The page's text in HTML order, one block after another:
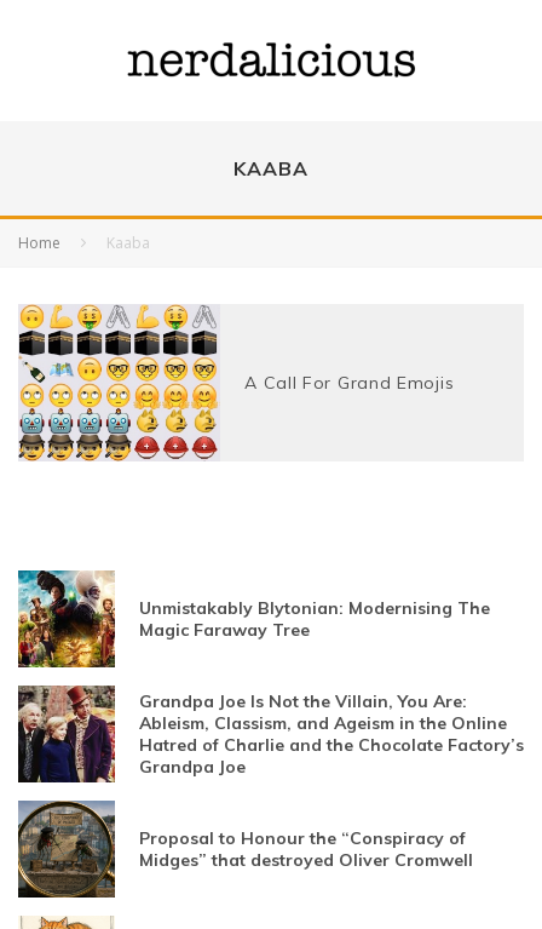
KAABA
Home Kaaba
A Call For Grand Emojis
Unmistakably Blytonian: Modernising The
Magic Faraway Tree
Grandpa Joe Is Not the Villain, You Are:
Ableism, Classism, and Ageism in the Online
Hatred of Charlie and the Chocolate Factory’s
Grandpa Joe
Proposal to Honour the “Conspiracy of
Midges” that destroyed Oliver Cromwell